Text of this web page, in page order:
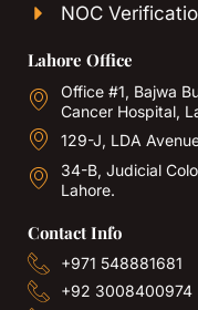
NOC
Lahore Office
Office #1, Bajwa
Cancer Hospital,
129-J, LDA
34-B, Judicial
Lahore.
Contact Info
+971 548881681
+92 3008400974